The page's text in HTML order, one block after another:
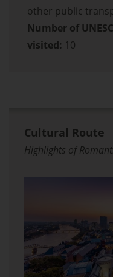
other public
Number of
visited: 10
Cultural Route
Highlights of